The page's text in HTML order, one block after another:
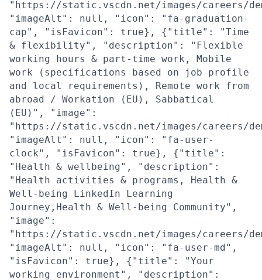
"https://static.vscdn.net/images/careers/
"imageAlt": null, "icon": "fa-graduation-
cap", "isFavicon": true}, {"title": "Time
& flexibility", "description": "Flexible
working hours & part-time work, Mobile
work (specifications based on job profile
and local requirements), Remote work from
abroad / Workation (EU), Sabbatical
(EU)", "image":
"https://static.vscdn.net/images/careers/
"imageAlt": null, "icon": "fa-user-
clock", "isFavicon": true}, {"title":
"Health & wellbeing", "description":
"Health activities & programs, Health &
Well-being LinkedIn Learning
Journey,Health & Well-being Community",
"image":
"https://static.vscdn.net/images/careers/
"imageAlt": null, "icon": "fa-user-md",
"isFavicon": true}, {"title": "Your
working environment", "description":